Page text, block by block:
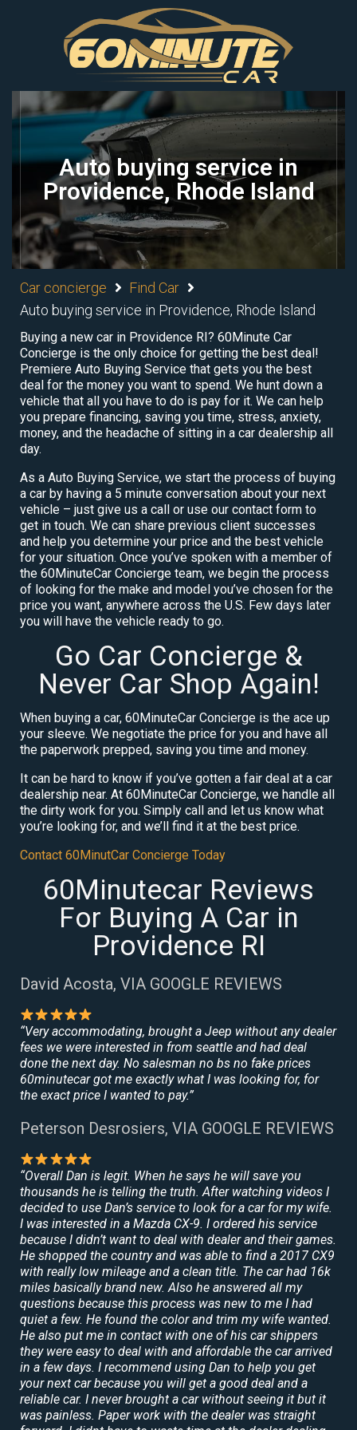
Auto buying service in
Providence, Rhode Island
Car concierge
Find Car
Auto buying service in Providence, Rhode Island
Buying a new car in Providence RI? 60Minute Car
Concierge is the only choice for getting the best deal!
Premiere Auto Buying Service that gets you the best
deal for the money you want to spend. We hunt down a
vehicle that all you have to do is pay for it. We can help
you prepare financing, saving you time, stress, anxiety,
money, and the headache of sitting in a car dealership all
day.
As a Auto Buying Service, we start the process of buying
a car by having a 5 minute conversation about your next
vehicle – just give us a call or use our contact form to
get in touch. We can share previous client successes
and help you determine your price and the best vehicle
for your situation. Once you’ve spoken with a member of
the 60MinuteCar Concierge team, we begin the process
of looking for the make and model you’ve chosen for the
price you want, anywhere across the U.S. Few days later
you will have the vehicle ready to go.
Go Car Concierge &
Never Car Shop Again!
When buying a car, 60MinuteCar Concierge is the ace up
your sleeve. We negotiate the price for you and have all
the paperwork prepped, saving you time and money.
It can be hard to know if you’ve gotten a fair deal at a car
dealership near. At 60MinuteCar Concierge, we handle all
the dirty work for you. Simply call and let us know what
you’re looking for, and we’ll find it at the best price.
Contact 60MinutCar Concierge Today
60Minutecar Reviews
For Buying A Car in
Providence RI
David Acosta, VIA GOOGLE REVIEWS
“Very accommodating, brought a Jeep without any dealer
fees we were interested in from seattle and had deal
done the next day. No salesman no bs no fake prices
60minutecar got me exactly what I was looking for, for
the exact price I wanted to pay.”
Peterson Desrosiers, VIA GOOGLE REVIEWS
“Overall Dan is legit. When he says he will save you
thousands he is telling the truth. After watching videos I
decided to use Dan’s service to look for a car for my wife.
I was interested in a Mazda CX-9. I ordered his service
because I didn’t want to deal with dealer and their games.
He shopped the country and was able to find a 2017 CX9
with really low mileage and a clean title. The car had 16k
miles basically brand new. Also he answered all my
questions because this process was new to me I had
quiet a few. He found the color and trim my wife wanted.
He also put me in contact with one of his car shippers
they were easy to deal with and affordable the car arrived
in a few days. I recommend using Dan to help you get
your next car because you will get a good deal and a
reliable car. I never brought a car without seeing it but it
was painless. Paper work with the dealer was straight